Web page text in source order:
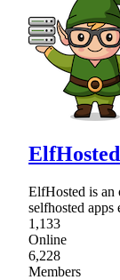
ElfHosted
ElfHosted is an
selfhosted apps
1,133
Online
6,228
Members